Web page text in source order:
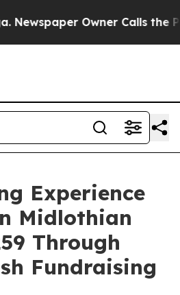
Owner Calls the
Experience
Midlothian
Through
Fundraising